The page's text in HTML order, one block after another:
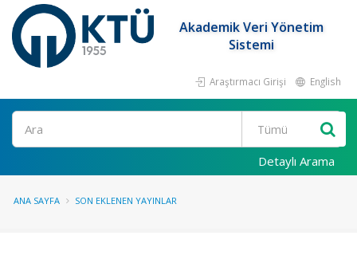
Akademik Veri Yönetim
Sistemi
Araştırmacı Girişi English
Ara
Detaylı Arama
ANA SAYFA SON EKLENEN YAYINLAR